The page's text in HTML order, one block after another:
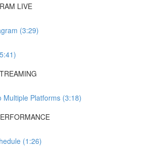
LIVE
(3:29)
Multiple Platforms (3:18)
(1:26)